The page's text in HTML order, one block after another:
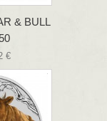
& BULL
€